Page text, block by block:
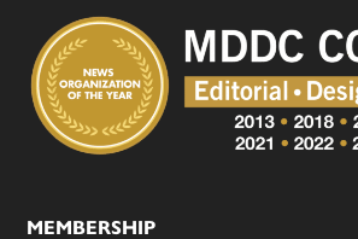
MEMBERSHIP